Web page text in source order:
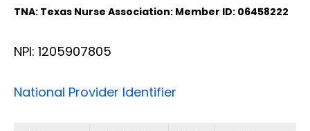
TNA: Texas Nurse Association: Member ID: 06458222
NPI: 1205907805
National Provider Identifier